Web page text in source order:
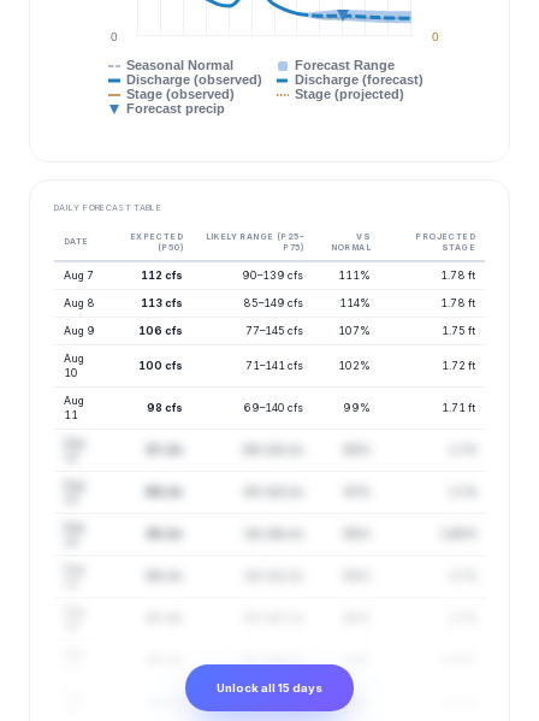
Seasonal Normal
Forecast Range
Discharge (observed)
Discharge (forecast)
Stage (observed)
Stage (projected)
Forecast precip
0 0
DAILY FORECAST TABLE
DATE
EXPECTED
(P50)
LIKELY RANGE (P25–
P75)
VS
NORMAL
PROJECTED
STAGE
Aug 7 112 cfs 90–139 cfs 111% 1.78 ft
Aug 8 113 cfs 85–149 cfs 114% 1.78 ft
Aug 9 106 cfs 77–145 cfs 107% 1.75 ft
Aug
10
100 cfs 71–141 cfs 102% 1.72 ft
Aug
11
98 cfs 69–140 cfs 99% 1.71 ft
100%
Unlock all 15 days